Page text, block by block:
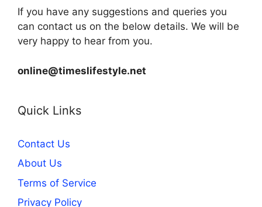
If you have any suggestions and queries you
can contact us on the below details. We will be
very happy to hear from you.
online@timeslifestyle.net
Quick Links
Contact Us
About Us
Terms of Service
Privacy Policy